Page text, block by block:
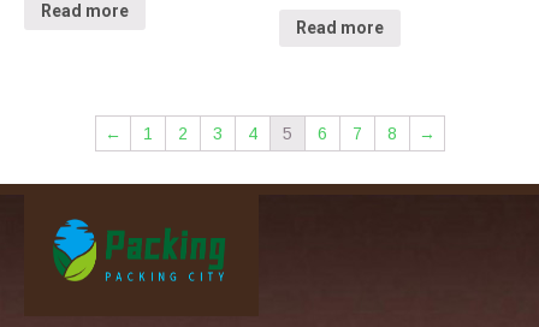
Read more
Read more
← 1 2 3 4 5 6 7 8 →